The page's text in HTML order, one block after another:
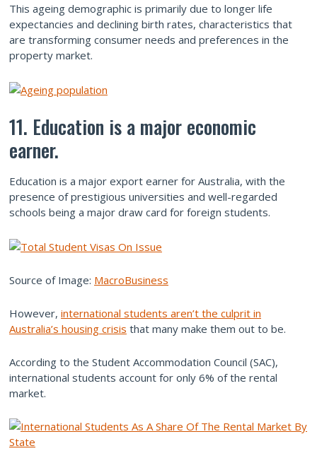
This ageing demographic is primarily due to longer life
expectancies and declining birth rates, characteristics that
are transforming consumer needs and preferences in the
property market.
11. Education is a major economic
earner.
Education is a major export earner for Australia, with the
presence of prestigious universities and well-regarded
schools being a major draw card for foreign students.
Source of Image: MacroBusiness
However, international students aren’t the culprit in
Australia’s housing crisis that many make them out to be.
According to the Student Accommodation Council (SAC),
international students account for only 6% of the rental
market.